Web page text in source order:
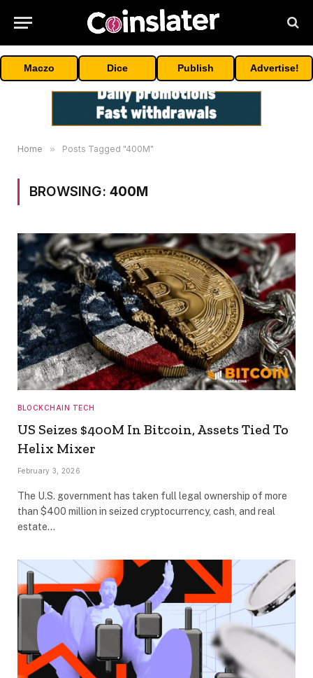
Maczo Dice Publish Advertise!
Home » Posts Tagged "400M"
BROWSING: 400M
BLOCKCHAIN TECH
US Seizes $400M In Bitcoin, Assets Tied To
Helix Mixer
February 3, 2026
The U.S. government has taken full legal ownership of more
than $400 million in seized cryptocurrency, cash, and real
estate…